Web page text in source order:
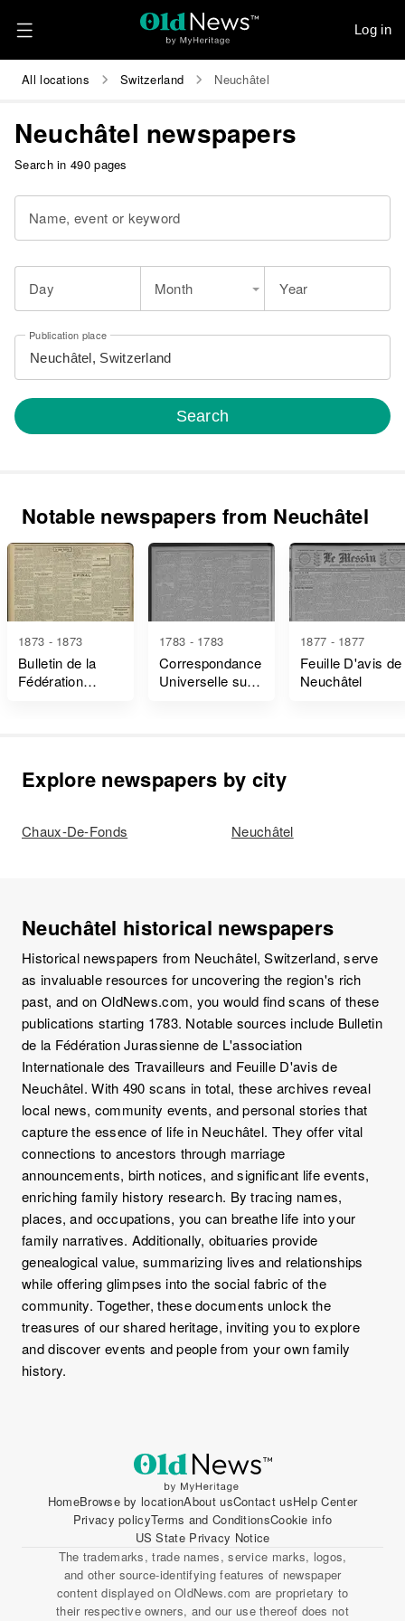
Log in
All locations Switzerland Neuchâtel
Neuchâtel newspapers
Search in 490 pages
Name, event or keyword
Day Month Year
Publication place
Search
Notable newspapers from Neuchâtel
1873 - 1873
Bulletin de la
Fédération
1783 - 1783
Correspondance
Universelle sur
1877 - 1877
Feuille D'avis de
Neuchâtel
Explore newspapers by city
Chaux-De-Fonds Neuchâtel
Neuchâtel historical newspapers
Historical newspapers from Neuchâtel, Switzerland, serve
as invaluable resources for uncovering the region's rich
past, and on OldNews.com, you would find scans of these
publications starting 1783. Notable sources include Bulletin
de la Fédération Jurassienne de L'association
Internationale des Travailleurs and Feuille D'avis de
Neuchâtel. With 490 scans in total, these archives reveal
local news, community events, and personal stories that
capture the essence of life in Neuchâtel. They offer vital
connections to ancestors through marriage
announcements, birth notices, and significant life events,
enriching family history research. By tracing names,
places, and occupations, you can breathe life into your
family narratives. Additionally, obituaries provide
genealogical value, summarizing lives and relationships
while offering glimpses into the social fabric of the
community. Together, these documents unlock the
treasures of our shared heritage, inviting you to explore
and discover events and people from your own family
history.
HomeBrowse by locationAbout usContact usHelp Center
Privacy policyTerms and ConditionsCookie info
US State Privacy Notice
The trademarks, trade names, service marks, logos,
and other source-identifying features of newspaper
content displayed on OldNews.com are proprietary to
their respective owners, and our use thereof does not